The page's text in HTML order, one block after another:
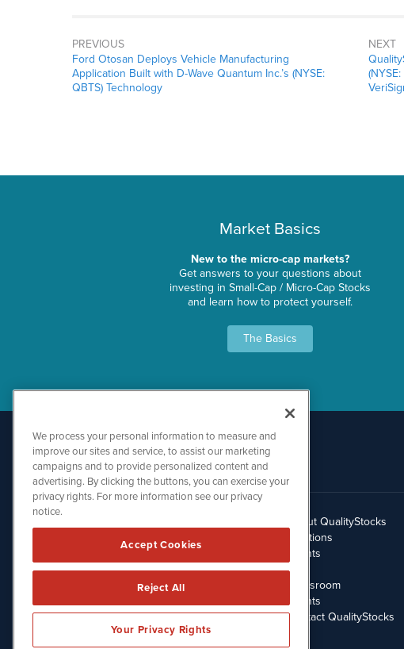
PREVIOUS
Ford Otosan Deploys Vehicle Manufacturing
Application Built with D-Wave Quantum Inc.’s (NYSE:
QBTS) Technology
NEXT
Market Basics
New to the micro-cap markets?
Get answers to your questions about
investing in Small-Cap / Micro-Cap Stocks
and learn how to protect yourself.
The Basics
512.354.7000
About QualityStocks
Solutions
Clients
Blog
Newsroom
Events
Contact QualityStocks
We process your personal information to measure and
improve our sites and service, to assist our marketing
campaigns and to provide personalized content and
advertising. By clicking the buttons, you can exercise your
privacy rights. For more information see our privacy
notice.
Accept Cookies
Reject All
Your Privacy Rights